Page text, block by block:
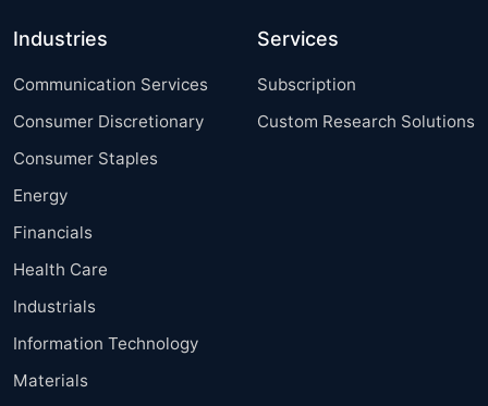
Industries
Communication Services
Consumer Discretionary
Consumer Staples
Energy
Financials
Health Care
Industrials
Information Technology
Materials
Services
Subscription
Custom Research Solutions